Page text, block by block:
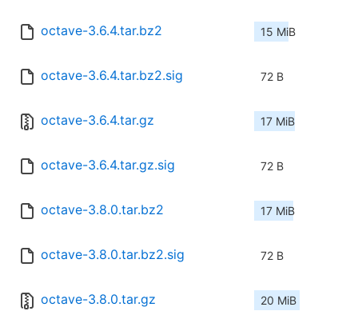
octave-3.6.4.tar.bz2 15 MiB
octave-3.6.4.tar.bz2.sig 72 B
octave-3.6.4.tar.gz 17 MiB
octave-3.6.4.tar.gz.sig 72 B
octave-3.8.0.tar.bz2 17 MiB
octave-3.8.0.tar.bz2.sig 72 B
octave-3.8.0.tar.gz 20 MiB